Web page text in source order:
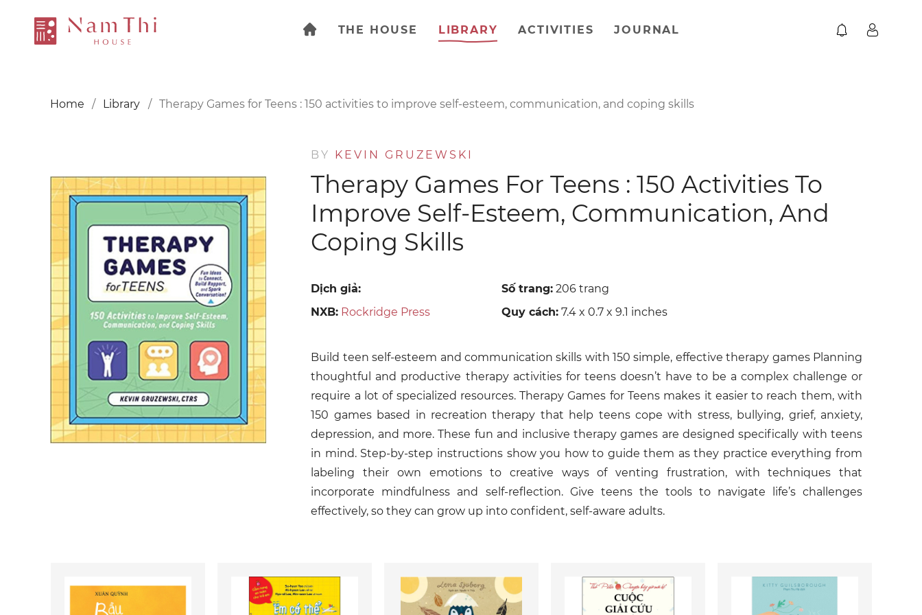
THE HOUSE LIBRARY ACTIVITIES JOURNAL
Home Library Therapy Games for Teens : 150 activities to improve self-esteem, communication, and coping skills
BY KEVIN GRUZEWSKI
Therapy Games For Teens : 150 Activities To
Improve Self-Esteem, Communication, And
Coping Skills
Dịch giả: Số trang: 206 trang
NXB: Rockridge Press Quy cách: 7.4 x 0.7 x 9.1 inches
Build teen self-esteem and communication skills with 150 simple, effective therapy games Planning
thoughtful and productive therapy activities for teens doesn’t have to be a complex challenge or
require a lot of specialized resources. Therapy Games for Teens makes it easier to reach them, with
150 games based in recreation therapy that help teens cope with stress, bullying, grief, anxiety,
depression, and more. These fun and inclusive therapy games are designed specifically with teens
in mind. Step-by-step instructions show you how to guide them as they practice everything from
labeling their own emotions to creative ways of venting frustration, with techniques that
incorporate mindfulness and self-reflection. Give teens the tools to navigate life’s challenges
effectively, so they can grow up into confident, self-aware adults.